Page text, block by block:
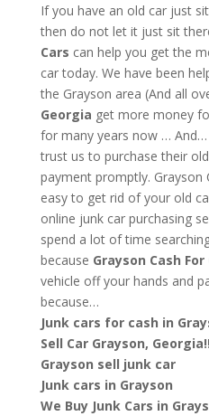
If you have an old car just
then do not let it just sit
Cars can help you get the
car today. We have been
the Grayson area (And all
Georgia get more money
for many years now …
trust us to purchase their
payment promptly. Grayson
easy to get rid of your old
online junk car purchasing
spend a lot of time
because Grayson Cash For
vehicle off your hands and
because…
Junk cars for cash in
Sell Car Grayson,
Grayson sell junk car
Junk cars in Grayson
We Buy Junk Cars in